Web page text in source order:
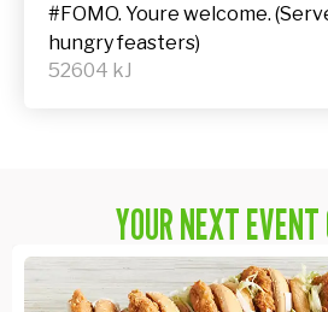
#FOMO. Youre welcome.
hungry feasters)
52604 kJ
YOUR NEXT EVENT